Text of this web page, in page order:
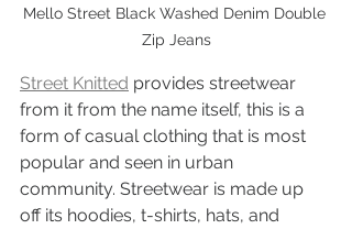
Mello Street Black Washed Denim Double
Zip Jeans
Street Knitted provides streetwear
from it from the name itself, this is a
form of casual clothing that is most
popular and seen in urban
community. Streetwear is made up
off its hoodies, t-shirts, hats, and